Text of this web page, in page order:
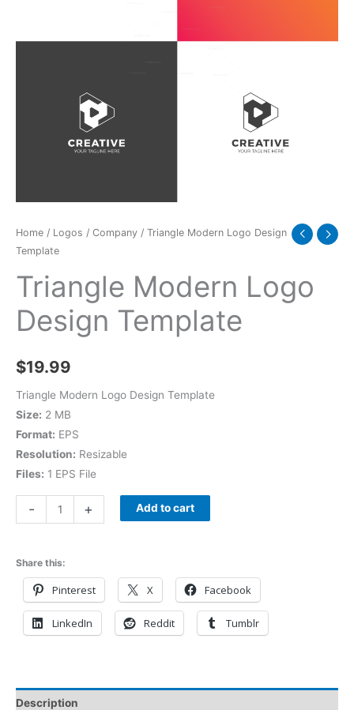
Home / Logos / Company / Triangle Modern Logo Design
Template
Triangle Modern Logo
Design Template
$19.99
Triangle Modern Logo Design Template
Size: 2 MB
Format: EPS
Resolution: Resizable
Files: 1 EPS File
- + Add to cart
Share this:
Pinterest X Facebook
LinkedIn Reddit Tumblr
Description